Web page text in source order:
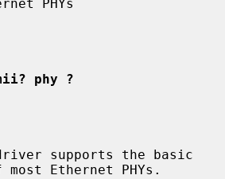
PHYs
phy ?
supports the basic
Ethernet PHYs.